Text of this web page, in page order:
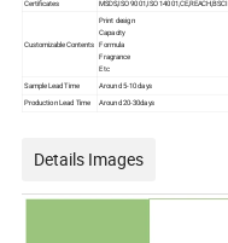
Certificates
MSDS,ISO 9001,ISO 14001,CE,REACH,BSCI
Customizable Contents
Print design
Capacity
Formula
Fragrance
Etc
Sample Lead Time
Around 5-10 days
Production Lead Time
Around 20-30days
Details Images